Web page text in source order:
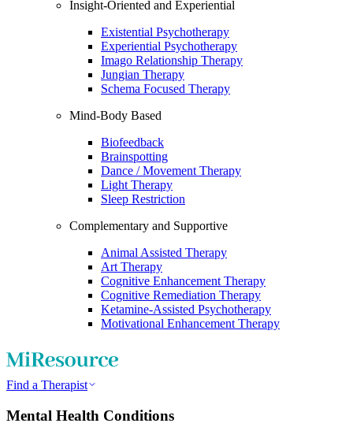
Insight-Oriented and Experiential
Existential Psychotherapy
Experiential Psychotherapy
Imago Relationship Therapy
Jungian Therapy
Schema Focused Therapy
Mind-Body Based
Biofeedback
Brainspotting
Dance / Movement Therapy
Light Therapy
Sleep Restriction
Complementary and Supportive
Animal Assisted Therapy
Art Therapy
Cognitive Enhancement Therapy
Cognitive Remediation Therapy
Ketamine-Assisted Psychotherapy
Motivational Enhancement Therapy
Find a Therapist
Mental Health Conditions